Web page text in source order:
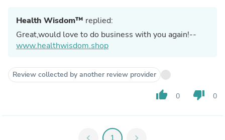
Health Wisdom™ replied:
Great,would love to do business with you again!--
www.healthwisdom.shop
Review collected by another review provider
thumb_up 0 thumb_down 0
chevron_left 1 chevron_right